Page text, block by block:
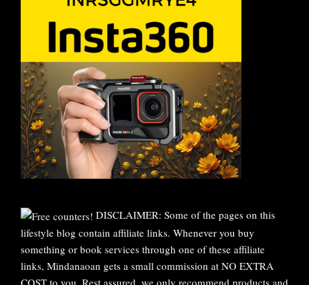
DISCLAIMER: Some of the pages on this
lifestyle blog contain affiliate links. Whenever you buy
something or book services through one of these affiliate
links, Mindanaoan gets a small commission at NO EXTRA